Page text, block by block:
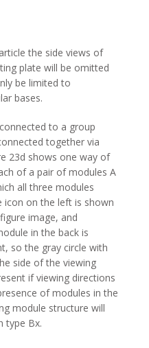
the side views of
plate will be omitted
be limited to
bases.
to a group
together via
23d shows one way of
of a pair of modules A
all three modules
icon on the left is shown
image, and
in the back is
so the gray circle with
side of the viewing
if viewing directions
of modules in the
module structure will
type Bx.